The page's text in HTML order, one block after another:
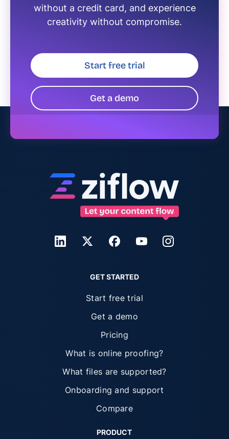
without a credit card, and experience
creativity without compromise.
Start free trial
Get a demo
GET STARTED
Start free trial
Get a demo
Pricing
What is online proofing?
What files are supported?
Onboarding and support
Compare
PRODUCT